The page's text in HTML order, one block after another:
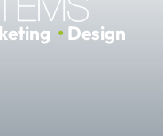
•Design